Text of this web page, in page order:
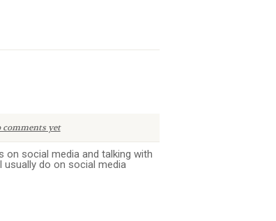
comments yet
on social media and talking with
usually do on social media